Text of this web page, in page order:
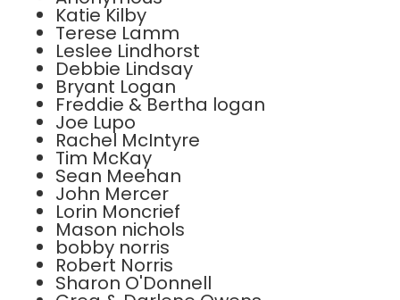
Katie Kilby
Terese Lamm
Leslee Lindhorst
Debbie Lindsay
Bryant Logan
Freddie & Bertha logan
Joe Lupo
Rachel McIntyre
Tim McKay
Sean Meehan
John Mercer
Lorin Moncrief
Mason nichols
bobby norris
Robert Norris
Sharon O'Donnell